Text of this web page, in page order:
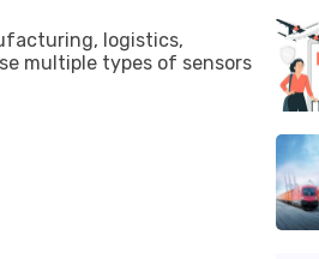
logistics,
multiple types of sensors